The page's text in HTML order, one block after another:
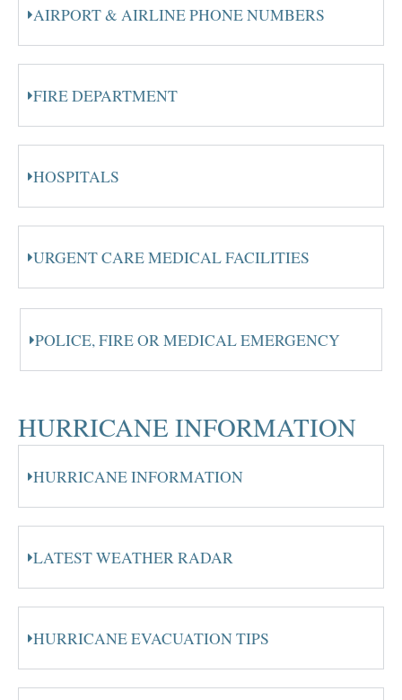
AIRPORT & AIRLINE PHONE NUMBERS
FIRE DEPARTMENT
HOSPITALS
URGENT CARE MEDICAL FACILITIES
POLICE, FIRE OR MEDICAL EMERGENCY
HURRICANE INFORMATION
HURRICANE INFORMATION
LATEST WEATHER RADAR
HURRICANE EVACUATION TIPS